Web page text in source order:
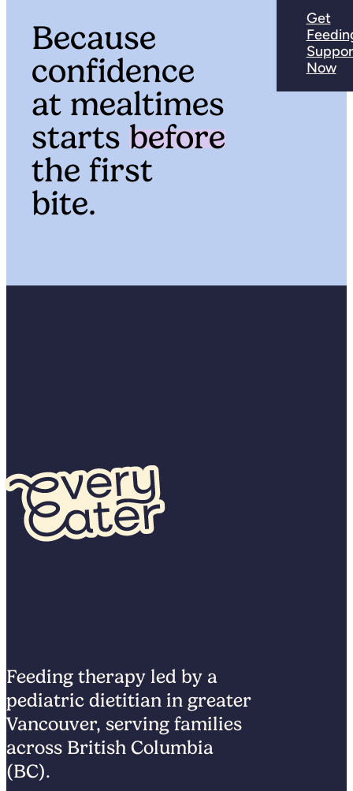
Because
confidence
at mealtimes
starts before
the first
bite.
Get
Now
Feeding therapy led by a
pediatric dietitian in greater
Vancouver, serving families
across British Columbia
(BC).